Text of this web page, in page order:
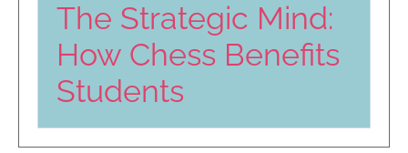
The Strategic Mind:
How Chess Benefits
Students